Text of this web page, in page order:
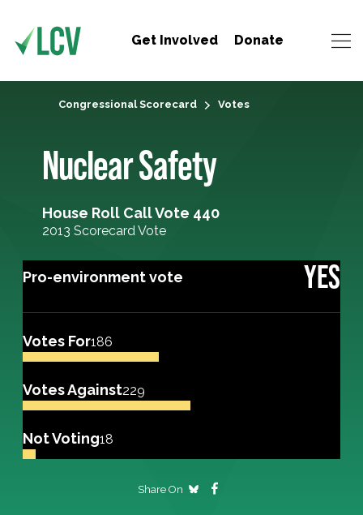
Get Involved Donate
Congressional Scorecard Votes
Nuclear Safety
House Roll Call Vote 440
2013 Scorecard Vote
Pro-environment vote YES
Votes For186
Votes Against229
Not Voting18
Share On